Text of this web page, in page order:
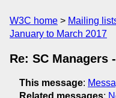
W3C home Mailing
January to March 2017
Re: SC Managers
This message:
Related messages: